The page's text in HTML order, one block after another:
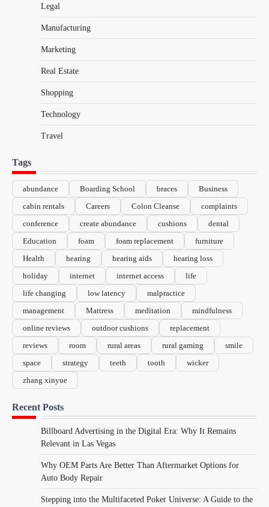
Legal
Manufacturing
Marketing
Real Estate
Shopping
Technology
Travel
Tags
abundance Boarding School braces
Business
cabin rentals
Careers Colon Cleanse
complaints
conference
create abundance cushions
dental
Education
foam foam replacement
furniture
Health
hearing hearing aids
hearing loss
holiday
internet internet access
life
life changing
low latency
malpractice
management
Mattress meditation
mindfulness
online reviews
outdoor cushions
replacement
reviews
room rural areas rural gaming
smile
space
strategy teeth tooth
wicker
zhang xinyue
Recent Posts
Billboard Advertising in the Digital Era: Why It Remains
Relevant in Las Vegas
Why OEM Parts Are Better Than Aftermarket Options for
Auto Body Repair
Stepping into the Multifaceted Poker Universe: A Guide to the